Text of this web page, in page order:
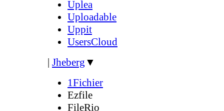
Uplea
Uploadable
Uppit
UsersCloud
| Jheberg ▼
1Fichier
Ezfile
FileRio